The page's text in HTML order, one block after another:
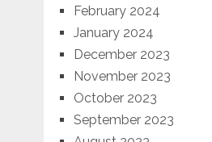
February 2024
January 2024
December 2023
November 2023
October 2023
September 2023